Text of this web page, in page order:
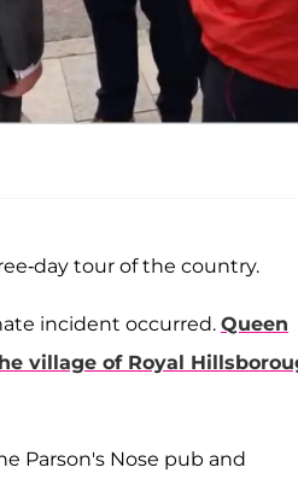
day tour of the country.
incident occurred. Queen
village of Royal
Parson's Nose pub and